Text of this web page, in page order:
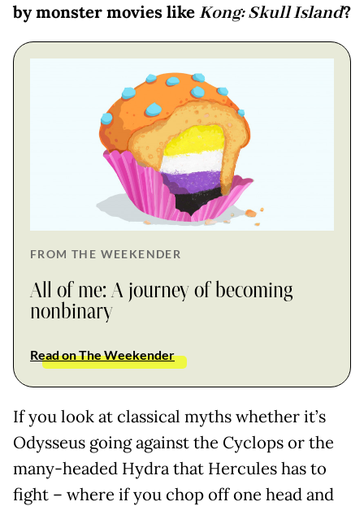
by monster movies likeKong: Skull Island?
FROM THE WEEKENDER
All of me: A journey of becoming
nonbinary
Read on The Weekender
If you look at classical myths whether it’s
Odysseus going against the Cyclops or the
many-headed Hydra that Hercules has to
fight – where if you chop off one head and